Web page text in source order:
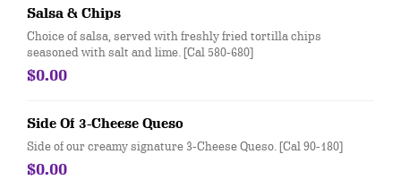
Salsa & Chips
Choice of salsa, served with freshly fried tortilla chips
seasoned with salt and lime. [Cal 580-680]
$0.00
Side Of 3-Cheese Queso
Side of our creamy signature 3-Cheese Queso. [Cal 90-180]
$0.00